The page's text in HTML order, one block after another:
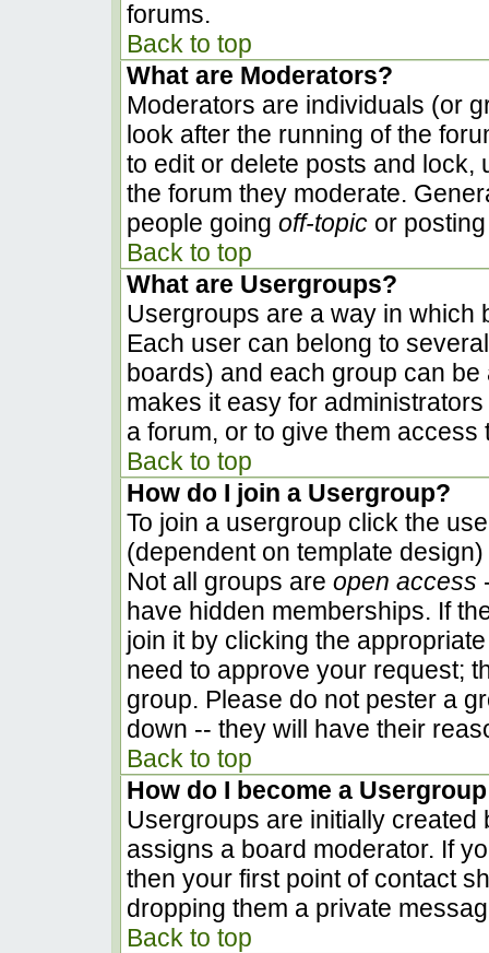
forums.
Back to top
What are Moderators?
Moderators are individuals (or
look after the running of the
to edit or delete posts and lock,
the forum they moderate.
people going off-topicor posting
Back to top
What are Usergroups?
Usergroups are a way in which
Each user can belong to
boards) and each group can
makes it easy for
a forum, or to give them access
Back to top
How do I join a Usergroup?
To join a usergroup click the
(dependent on template
Not all groups are open access
have hidden memberships. If
join it by clicking the
need to approve your request;
group. Please do not pester a
down -- they will have their
Back to top
How do I become a
Usergroups are initially
assigns a board moderator. If
then your first point of contact
dropping them a private
Back to top